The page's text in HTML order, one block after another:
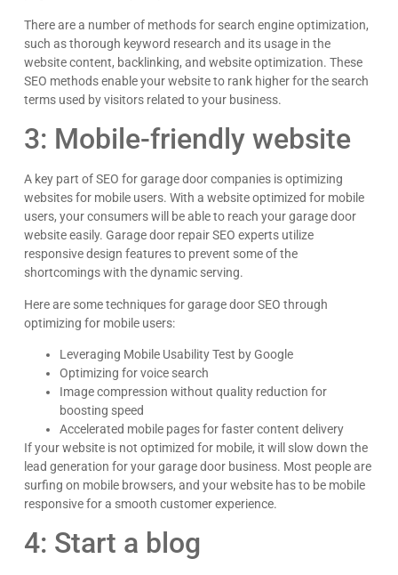
There are a number of methods for search engine optimization,
such as thorough keyword research and its usage in the
website content, backlinking, and website optimization. These
SEO methods enable your website to rank higher for the search
terms used by visitors related to your business.
3: Mobile-friendly website
A key part of SEO for garage door companies is optimizing
websites for mobile users. With a website optimized for mobile
users, your consumers will be able to reach your garage door
website easily. Garage door repair SEO experts utilize
responsive design features to prevent some of the
shortcomings with the dynamic serving.
Here are some techniques for garage door SEO through
optimizing for mobile users:
Leveraging Mobile Usability Test by Google
Optimizing for voice search
Image compression without quality reduction for
boosting speed
Accelerated mobile pages for faster content delivery
If your website is not optimized for mobile, it will slow down the
lead generation for your garage door business. Most people are
surfing on mobile browsers, and your website has to be mobile
responsive for a smooth customer experience.
4: Start a blog